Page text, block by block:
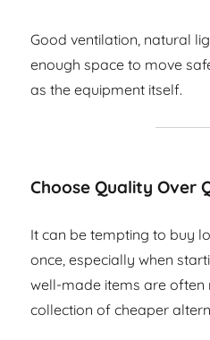
Good ventilation, natural
enough space to move
as the equipment itself.
Choose Quality Over
It can be tempting to buy
once, especially when
well-made items are often
collection of cheaper